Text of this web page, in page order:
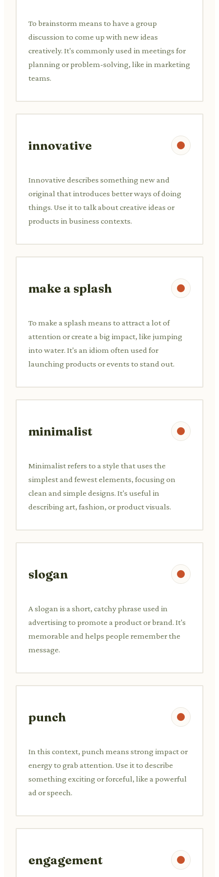
To brainstorm means to have a group
discussion to come up with new ideas
creatively. It's commonly used in meetings for
planning or problem-solving, like in marketing
teams.
innovative
Innovative describes something new and
original that introduces better ways of doing
things. Use it to talk about creative ideas or
products in business contexts.
make a splash
To make a splash means to attract a lot of
attention or create a big impact, like jumping
into water. It's an idiom often used for
launching products or events to stand out.
minimalist
Minimalist refers to a style that uses the
simplest and fewest elements, focusing on
clean and simple designs. It's useful in
describing art, fashion, or product visuals.
slogan
A slogan is a short, catchy phrase used in
advertising to promote a product or brand. It's
memorable and helps people remember the
message.
punch
In this context, punch means strong impact or
energy to grab attention. Use it to describe
something exciting or forceful, like a powerful
ad or speech.
engagement